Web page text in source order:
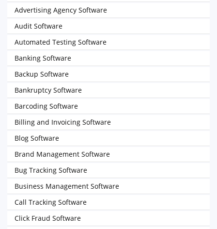
Advertising Agency Software
Audit Software
Automated Testing Software
Banking Software
Backup Software
Bankruptcy Software
Barcoding Software
Billing and Invoicing Software
Blog Software
Brand Management Software
Bug Tracking Software
Business Management Software
Call Tracking Software
Click Fraud Software